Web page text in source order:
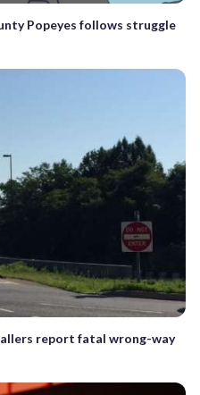
Popeyes follows struggle
report fatal wrong-way